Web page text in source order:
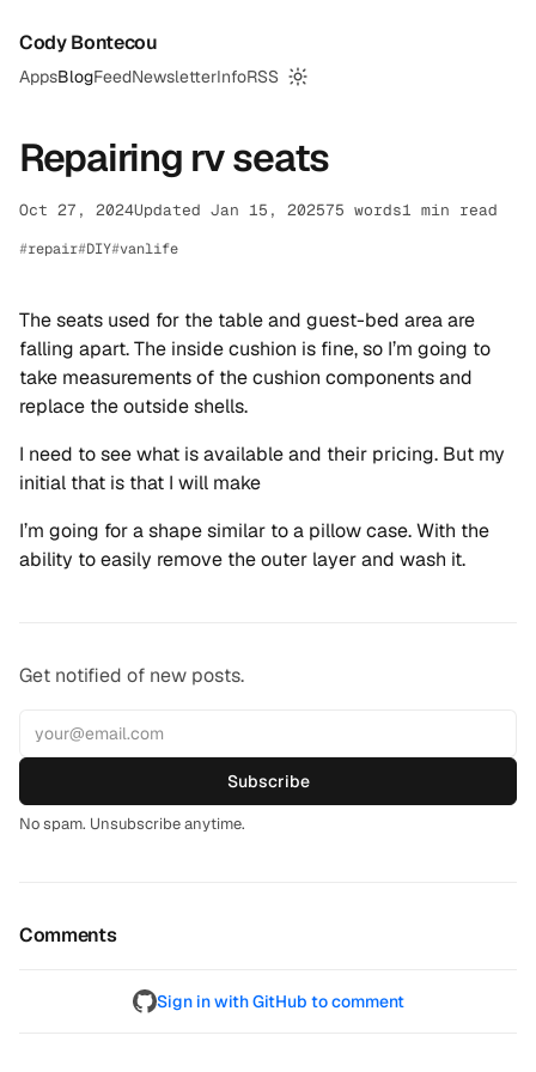
Cody Bontecou
AppsBlogFeedNewsletterInfoRSS
Switch to dark mode
Repairing rv seats
Oct 27, 2024Updated Jan 15, 202575 words1 min read
repair DIY vanlife
The seats used for the table and guest-bed area are
falling apart. The inside cushion is fine, so I’m going to
take measurements of the cushion components and
replace the outside shells.
I need to see what is available and their pricing. But my
initial that is that I will make
I’m going for a shape similar to a pillow case. With the
ability to easily remove the outer layer and wash it.
Get notified of new posts.
Subscribe
No spam. Unsubscribe anytime.
Comments
Sign in with GitHub to comment